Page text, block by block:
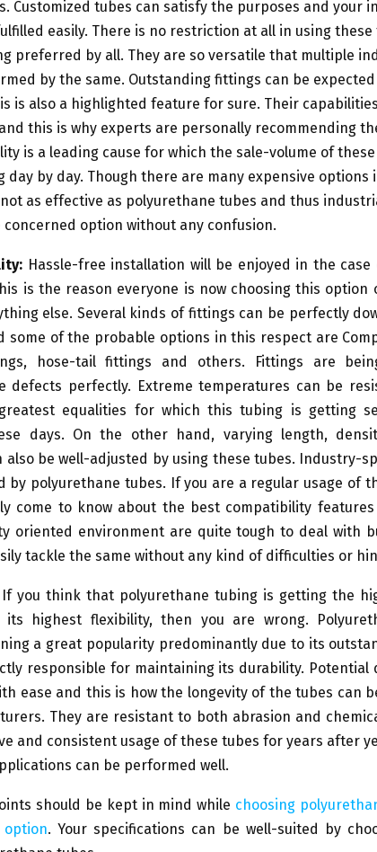
Customized tubes can satisfy the purposes and your
easily. There is no restriction at all in using
preferred by all. They are so versatile that multiple
by the same. Outstanding fittings can be
is also a highlighted feature for sure. Their
this is why experts are personally recommending
is a leading cause for which the sale-volume of
day by day. Though there are many expensive options
as effective as polyurethane tubes and thus
concerned option without any confusion.
Hassle-free installation will be enjoyed in the
is the reason everyone is now choosing this option
else. Several kinds of fittings can be perfectly
some of the probable options in this respect are
hose-tail fittings and others. Fittings are
defects perfectly. Extreme temperatures can be
equalities for which this tubing is getting
days. On the other hand, varying length,
also be well-adjusted by using these tubes. Industry-
by polyurethane tubes. If you are a regular usage of
come to know about the best compatibility
oriented environment are quite tough to deal with
tackle the same without any kind of difficulties or
If you think that polyurethane tubing is getting the
highest flexibility, then you are wrong.
a great popularity predominantly due to its
responsible for maintaining its durability. Potential
ease and this is how the longevity of the tubes can
They are resistant to both abrasion and
and consistent usage of these tubes for years after
can be performed well.
should be kept in mind while choosing
option. Your specifications can be well-suited by